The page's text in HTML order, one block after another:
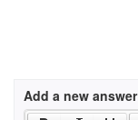
Add a new answer